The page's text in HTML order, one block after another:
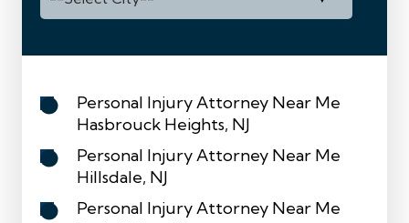
Personal Injury Attorney Near Me
Hasbrouck Heights, NJ
Personal Injury Attorney Near Me
Hillsdale, NJ
Personal Injury Attorney Near Me